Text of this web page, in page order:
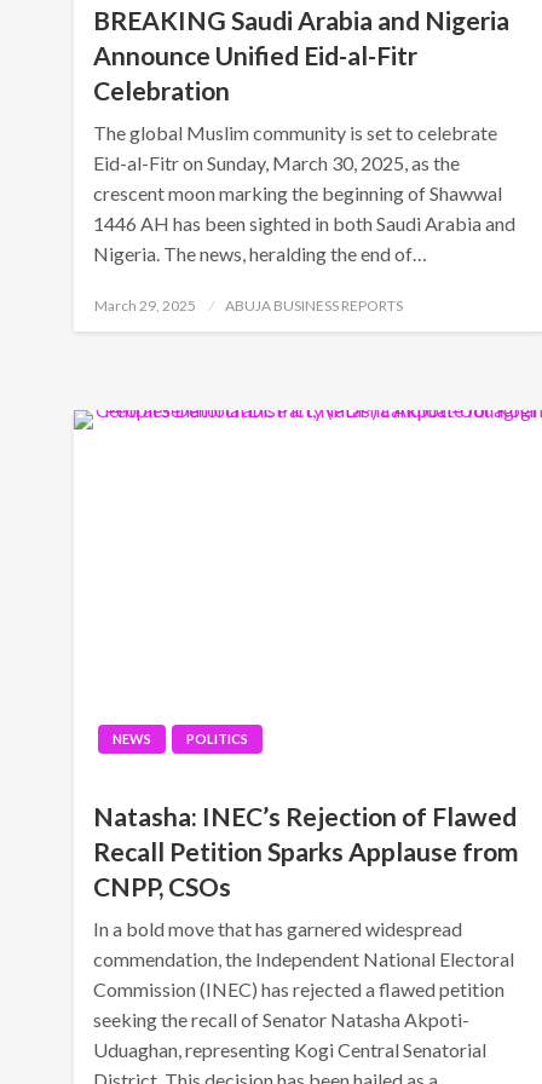
BREAKING Saudi Arabia and Nigeria
Announce Unified Eid-al-Fitr
Celebration
The global Muslim community is set to celebrate
Eid-al-Fitr on Sunday, March 30, 2025, as the
crescent moon marking the beginning of Shawwal
1446 AH has been sighted in both Saudi Arabia and
Nigeria. The news, heralding the end of…
Posted
March 29, 2025 ABUJA BUSINESS REPORTS
NEWS POLITICS
Natasha: INEC’s Rejection of Flawed
Recall Petition Sparks Applause from
CNPP, CSOs
In a bold move that has garnered widespread
commendation, the Independent National Electoral
Commission (INEC) has rejected a flawed petition
seeking the recall of Senator Natasha Akpoti-
Uduaghan, representing Kogi Central Senatorial